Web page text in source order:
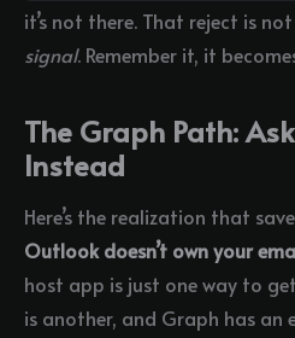
it’s not there. That reject is not
signal. Remember it, it
The Graph Path:
Instead
Here’s the realization that
Outlook doesn’t own your
host app is just one way to
is another, and Graph has